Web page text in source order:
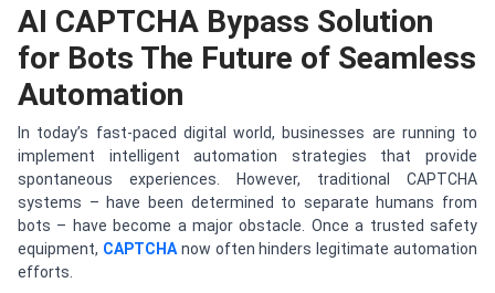
AI CAPTCHA Bypass Solution
for Bots The Future of Seamless
Automation
In today’s fast-paced digital world, businesses are running to
implement intelligent automation strategies that provide
spontaneous experiences. However, traditional CAPTCHA
systems – have been determined to separate humans from
bots – have become a major obstacle. Once a trusted safety
equipment, CAPTCHAnow often hinders legitimate automation
efforts.